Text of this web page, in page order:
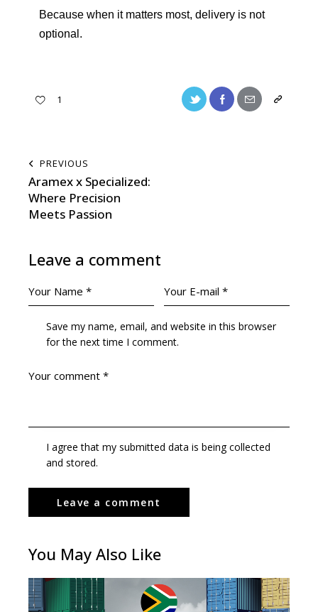
Because when it matters most, delivery is not
optional.
1
PREVIOUS
Aramex x Specialized:
Where Precision
Meets Passion
Leave a comment
Save my name, email, and website in this browser
for the next time I comment.
I agree that my submitted data is being collected
and stored.
You May Also Like